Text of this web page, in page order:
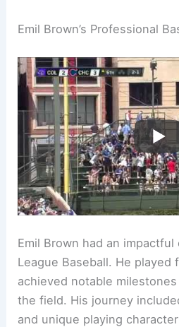
Emil Brown’s Professional
Emil Brown had an
League Baseball. He played
achieved notable
the field. His journey
and unique playing